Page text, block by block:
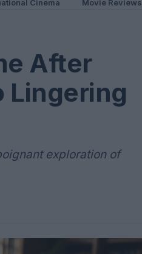
Cinema Movie Reviews
After
Lingering
exploration of